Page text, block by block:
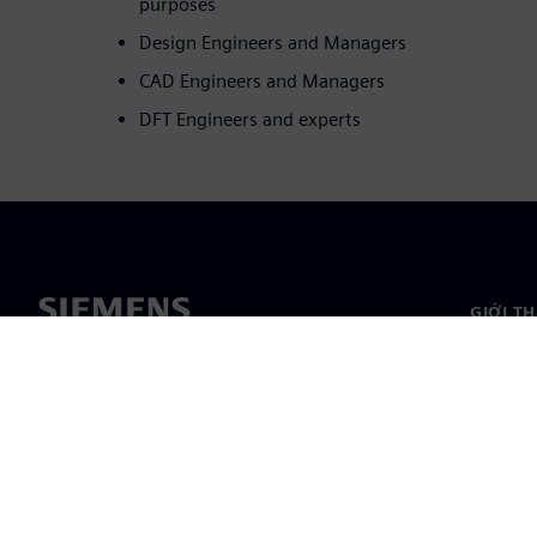
Design Engineers and Managers
CAD Engineers and Managers
DFT Engineers and experts
GIỚI